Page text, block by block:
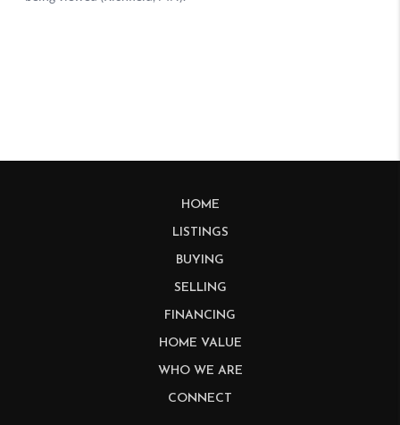
HOME
LISTINGS
BUYING
SELLING
FINANCING
HOME VALUE
WHO WE ARE
CONNECT